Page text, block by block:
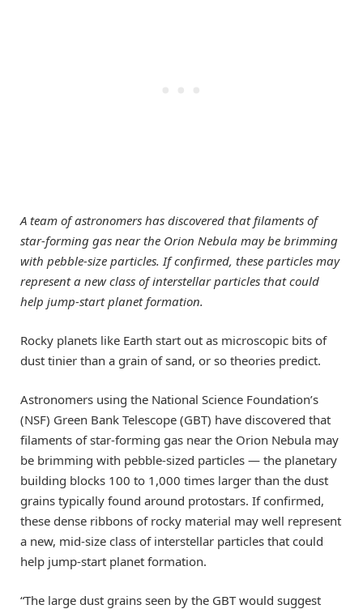
A team of astronomers has discovered that filaments of
star-forming gas near the Orion Nebula may be brimming
with pebble-size particles. If confirmed, these particles may
represent a new class of interstellar particles that could
help jump-start planet formation.
Rocky planets like Earth start out as microscopic bits of
dust tinier than a grain of sand, or so theories predict.
Astronomers using the National Science Foundation’s
(NSF) Green Bank Telescope (GBT) have discovered that
filaments of star-forming gas near the Orion Nebula may
be brimming with pebble-sized particles — the planetary
building blocks 100 to 1,000 times larger than the dust
grains typically found around protostars. If confirmed,
these dense ribbons of rocky material may well represent
a new, mid-size class of interstellar particles that could
help jump-start planet formation.
“The large dust grains seen by the GBT would suggest